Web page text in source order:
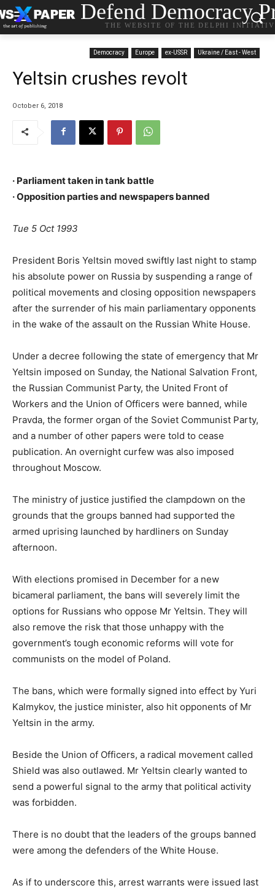
Defend Democracy
THE WEBSITE OF THE DELPHI
Democracy Europe ex-USSR Ukraine / East - West
Yeltsin crushes revolt
October 6, 2018
· Parliament taken in tank battle
· Opposition parties and newspapers banned
Tue 5 Oct 1993
President Boris Yeltsin moved swiftly last night to stamp
his absolute power on Russia by suspending a range of
political movements and closing opposition newspapers
after the surrender of his main parliamentary opponents
in the wake of the assault on the Russian White House.
Under a decree following the state of emergency that Mr
Yeltsin imposed on Sunday, the National Salvation Front,
the Russian Communist Party, the United Front of
Workers and the Union of Officers were banned, while
Pravda, the former organ of the Soviet Communist Party,
and a number of other papers were told to cease
publication. An overnight curfew was also imposed
throughout Moscow.
The ministry of justice justified the clampdown on the
grounds that the groups banned had supported the
armed uprising launched by hardliners on Sunday
afternoon.
With elections promised in December for a new
bicameral parliament, the bans will severely limit the
options for Russians who oppose Mr Yeltsin. They will
also remove the risk that those unhappy with the
government’s tough economic reforms will vote for
communists on the model of Poland.
The bans, which were formally signed into effect by Yuri
Kalmykov, the justice minister, also hit opponents of Mr
Yeltsin in the army.
Beside the Union of Officers, a radical movement called
Shield was also outlawed. Mr Yeltsin clearly wanted to
send a powerful signal to the army that political activity
was forbidden.
There is no doubt that the leaders of the groups banned
were among the defenders of the White House.
As if to underscore this, arrest warrants were issued last